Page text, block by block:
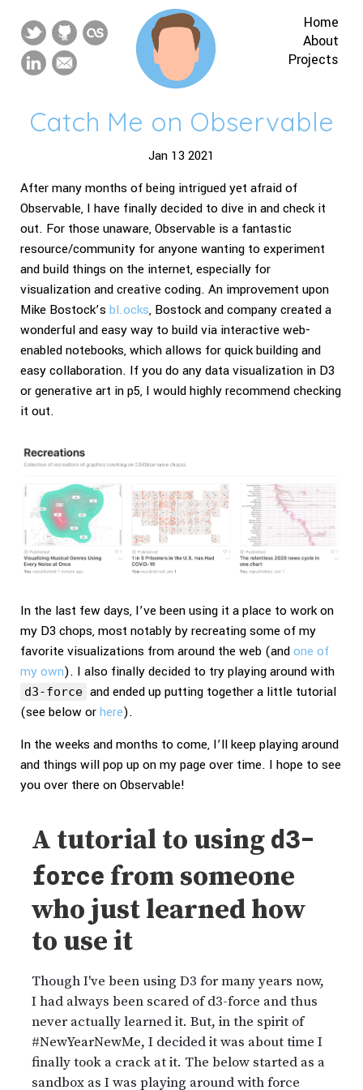
Home
About
Projects
Catch Me on Observable
Jan 13 2021
After many months of being intrigued yet afraid of
Observable, I have finally decided to dive in and check it
out. For those unaware, Observable is a fantastic
resource/community for anyone wanting to experiment
and build things on the internet, especially for
visualization and creative coding. An improvement upon
Mike Bostock’s bl.ocks, Bostock and company created a
wonderful and easy way to build via interactive web-
enabled notebooks, which allows for quick building and
easy collaboration. If you do any data visualization in D3
or generative art in p5, I would highly recommend checking
it out.
In the last few days, I’ve been using it a place to work on
my D3 chops, most notably by recreating some of my
favorite visualizations from around the web (andone of
my own). I also finally decided to try playing around with
d3-force and ended up putting together a little tutorial
(see below orhere).
In the weeks and months to come, I’ll keep playing around
and things will pop up on my page over time. I hope to see
you over there on Observable!